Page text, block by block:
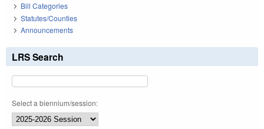
Bill Categories
Statutes/Counties
Announcements
LRS Search
Select a biennium/session: